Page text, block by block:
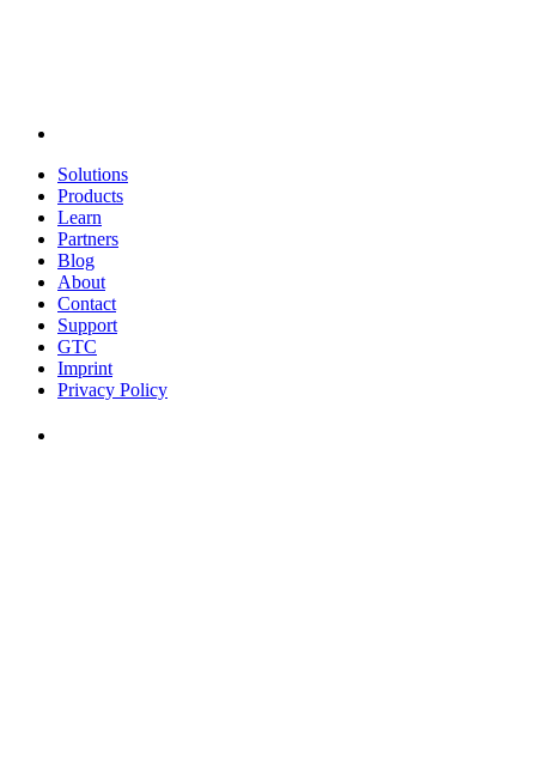
Solutions
Products
Learn
Partners
Blog
About
Contact
Support
GTC
Imprint
Privacy Policy